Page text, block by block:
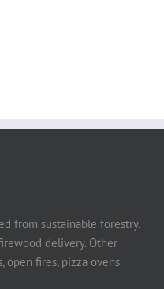
from sustainable forestry.
delivery. Other
open fires, pizza ovens